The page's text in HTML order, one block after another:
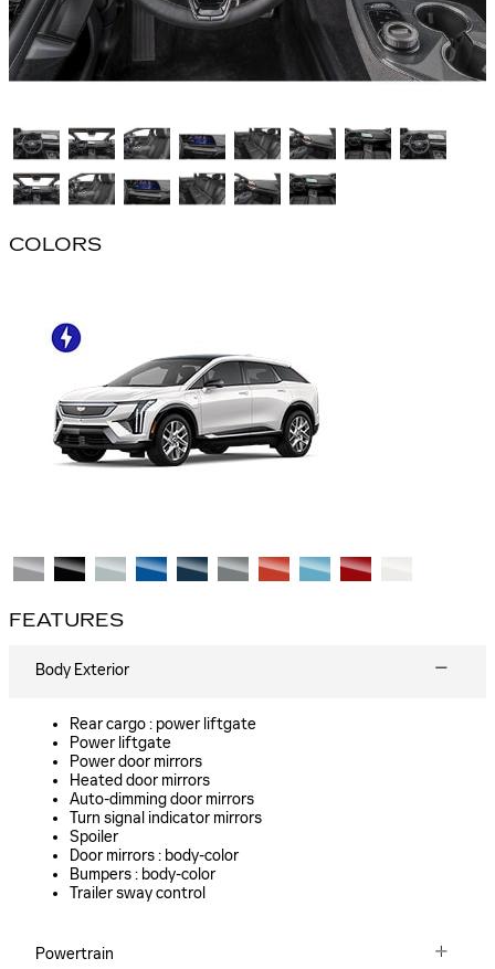
COLORS
FEATURES
Body Exterior
Rear cargo : power liftgate
Power liftgate
Power door mirrors
Heated door mirrors
Auto-dimming door mirrors
Turn signal indicator mirrors
Spoiler
Door mirrors : body-color
Bumpers : body-color
Trailer sway control
Powertrain